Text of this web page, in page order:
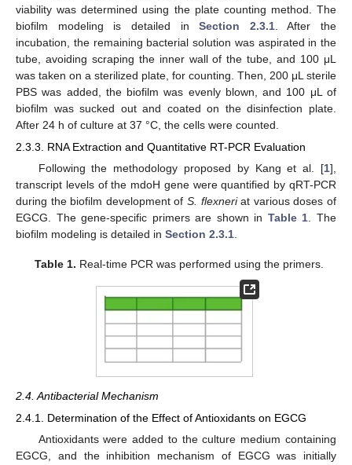
viability was determined using the plate counting method. The
biofilm modeling is detailed inSection 2.3.1. After the
incubation, the remaining bacterial solution was aspirated in the
tube, avoiding scraping the inner wall of the tube, and 100 μL
was taken on a sterilized plate, for counting. Then, 200 μL sterile
PBS was added, the biofilm was evenly blown, and 100 μL of
biofilm was sucked out and coated on the disinfection plate.
After 24 h of culture at 37 °C, the cells were counted.
2.3.3. RNA Extraction and Quantitative RT-PCR Evaluation
Following the methodology proposed by Kang et al. [1],
transcript levels of the mdoH gene were quantified by qRT-PCR
during the biofilm development of S. flexneriat various doses of
EGCG. The gene-specific primers are shown in Table 1 . The
biofilm modeling is detailed in Section 2.3.1
Table 1. Real-time PCR was performed using the primers.
2.4. Antibacterial Mechanism
2.4.1. Determination of the Effect of Antioxidants on EGCG
Antioxidants were added to the culture medium containing
EGCG, and the inhibition mechanism of EGCG was initially